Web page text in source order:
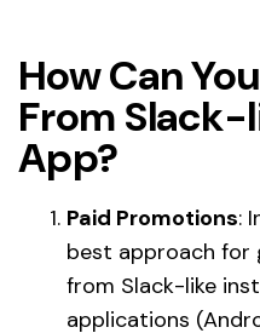
How Can
From
App?
Paid Promotions:
best approach for
from Slack-like
applications